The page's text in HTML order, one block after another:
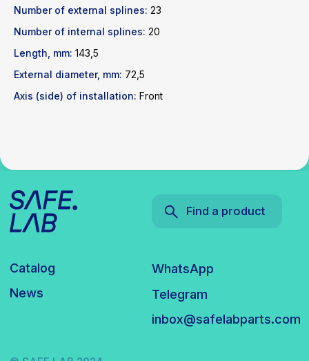
Number of external splines: 23
Number of internal splines: 20
Length, mm: 143,5
External diameter, mm: 72,5
Axis (side) of installation: Front
Catalog
News
WhatsApp
© SAFE.LAB 2024